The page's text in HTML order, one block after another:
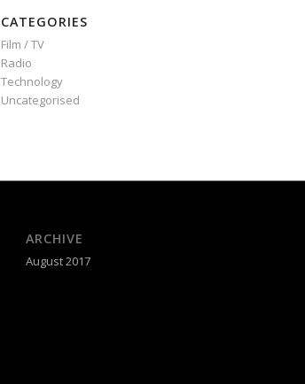
CATEGORIES
Film / TV
Radio
Technology
Uncategorised
ARCHIVE
August 2017